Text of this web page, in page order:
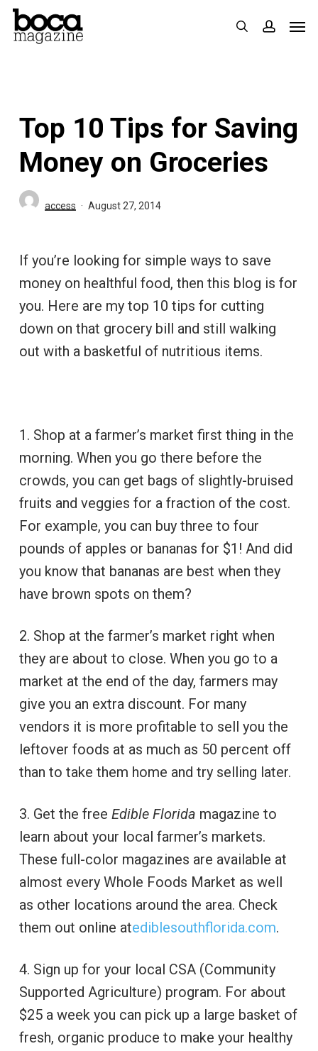
Skip
search
Top 10 Tips for Saving
Money on Groceries
access August 27, 2014
If you’re looking for simple ways to save
money on healthful food, then this blog is for
you. Here are my top 10 tips for cutting
down on that grocery bill and still walking
out with a basketful of nutritious items.
1. Shop at a farmer’s market first thing in the
morning. When you go there before the
crowds, you can get bags of slightly-bruised
fruits and veggies for a fraction of the cost.
For example, you can buy three to four
pounds of apples or bananas for $1! And did
you know that bananas are best when they
have brown spots on them?
2. Shop at the farmer’s market right when
they are about to close. When you go to a
market at the end of the day, farmers may
give you an extra discount. For many
vendors it is more profitable to sell you the
leftover foods at as much as 50 percent off
than to take them home and try selling later.
3. Get the free Edible Florida magazine to
learn about your local farmer’s markets.
These full-color magazines are available at
almost every Whole Foods Market as well
as other locations around the area. Check
them out online atediblesouthflorida.com.
4. Sign up for your local CSA (Community
Supported Agriculture) program. For about
$25 a week you can pick up a large basket of
fresh, organic produce to make your healthy